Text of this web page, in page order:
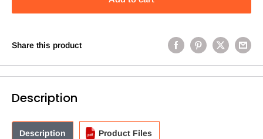
Share this product
Description
Description Product Files